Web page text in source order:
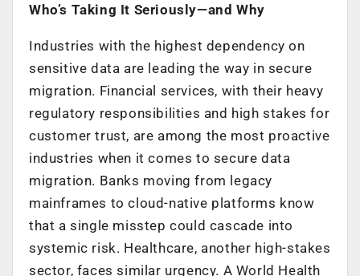
Who’s Taking It Seriously—and Why
Industries with the highest dependency on
sensitive data are leading the way in secure
migration. Financial services, with their heavy
regulatory responsibilities and high stakes for
customer trust, are among the most proactive
industries when it comes to secure data
migration. Banks moving from legacy
mainframes to cloud-native platforms know
that a single misstep could cascade into
systemic risk. Healthcare, another high-stakes
sector, faces similar urgency. A World Health